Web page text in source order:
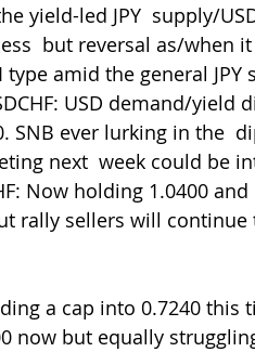
yield-led JPY  supply/
but reversal as/when
type amid the general
USD demand/
SNB ever lurking in the
next  week could be
Now holding 1.0400
rally sellers will
now but equally